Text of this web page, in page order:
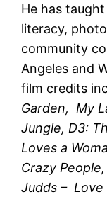
He has
literacy,
community
Angeles and
film credits
Garden, My
Jungle, D3:
Loves a
Crazy
Judds – Love